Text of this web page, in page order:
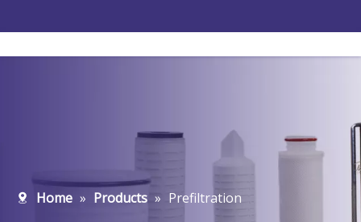
Home » Products » Prefiltration